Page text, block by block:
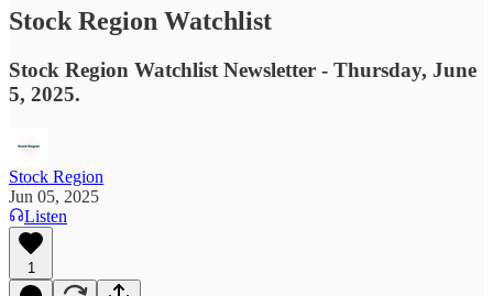
Stock Region Watchlist
Stock Region Watchlist Newsletter - Thursday, June
5, 2025.
Stock Region
Jun 05, 2025
Listen
1